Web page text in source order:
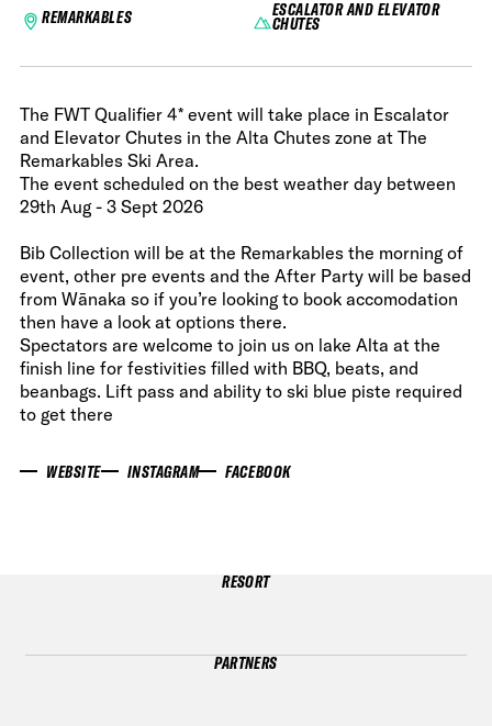
REMARKABLES ESCALATOR AND ELEVATOR
CHUTES
The FWT Qualifier 4* event will take place in Escalator
and Elevator Chutes in the Alta Chutes zone at The
Remarkables Ski Area.
The event scheduled on the best weather day between
29th Aug - 3 Sept 2026
Bib Collection will be at the Remarkables the morning of
event, other pre events and the After Party will be based
from Wānaka so if you’re looking to book accomodation
then have a look at options there.
Spectators are welcome to join us on lake Alta at the
finish line for festivities filled with BBQ, beats, and
beanbags. Lift pass and ability to ski blue piste required
to get there
WEBSITE INSTAGRAM FACEBOOK
RESORT
PARTNERS